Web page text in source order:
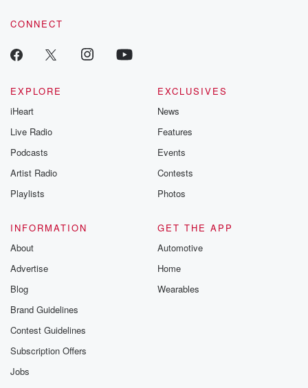
CONNECT
EXPLORE
iHeart
Live Radio
Podcasts
Artist Radio
Playlists
EXCLUSIVES
News
Features
Events
Contests
Photos
INFORMATION
About
Advertise
Blog
Brand Guidelines
Contest Guidelines
Subscription Offers
Jobs
GET THE APP
Automotive
Home
Wearables